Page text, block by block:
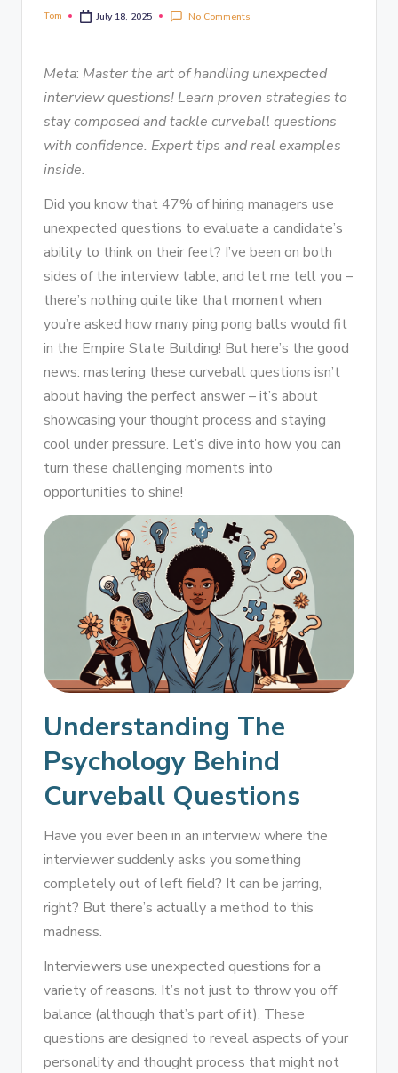
Tom July 18, 2025 No Comments
Meta: Master the art of handling unexpected
interview questions! Learn proven strategies to
stay composed and tackle curveball questions
with confidence. Expert tips and real examples
inside.
Did you know that 47% of hiring managers use
unexpected questions to evaluate a candidate’s
ability to think on their feet? I’ve been on both
sides of the interview table, and let me tell you –
there’s nothing quite like that moment when
you’re asked how many ping pong balls would fit
in the Empire State Building! But here’s the good
news: mastering these curveball questions isn’t
about having the perfect answer – it’s about
showcasing your thought process and staying
cool under pressure. Let’s dive into how you can
turn these challenging moments into
opportunities to shine!
Understanding The
Psychology Behind
Curveball Questions
Have you ever been in an interview where the
interviewer suddenly asks you something
completely out of left field? It can be jarring,
right? But there’s actually a method to this
madness.
Interviewers use unexpected questions for a
variety of reasons. It’s not just to throw you off
balance (although that’s part of it). These
questions are designed to reveal aspects of your
personality and thought process that might not